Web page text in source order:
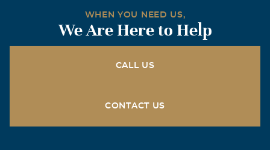
WHEN YOU NEED US,
We Are Here to Help
CALL US
CONTACT US